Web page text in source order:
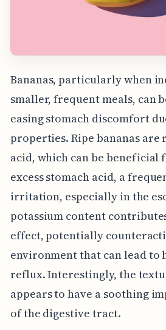
Bananas, particularly when
smaller, frequent meals, can
easing stomach discomfort
properties. Ripe bananas
acid, which can be
excess stomach acid, a
irritation, especially in the
potassium content
effect, potentially
environment that can lead to
reflux. Interestingly, the
appears to have a soothing
of the digestive tract.